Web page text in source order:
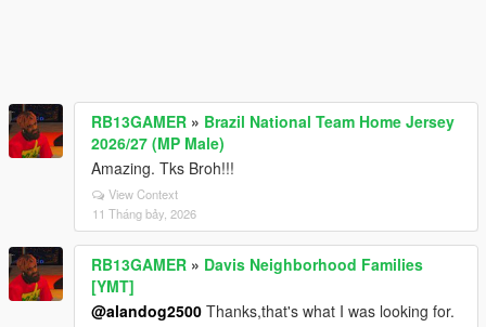
RB13GAMER » Brazil National Team Home Jersey
2026/27 (MP Male)
Amazing. Tks Broh!!!
View Context
11 Tháng bảy, 2026
RB13GAMER » Davis Neighborhood Families
[YMT]
@alandog2500 Thanks,that's what I was looking for.